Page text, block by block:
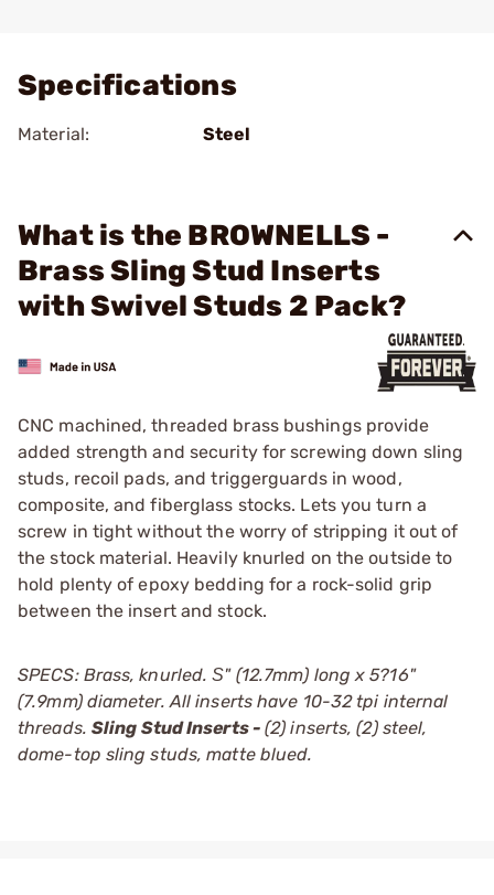
Specifications
Material: Steel
What is the BROWNELLS -
Brass Sling Stud Inserts
with Swivel Studs 2 Pack?
CNC machined, threaded brass bushings provide
added strength and security for screwing down sling
studs, recoil pads, and triggerguards in wood,
composite, and fiberglass stocks. Lets you turn a
screw in tight without the worry of stripping it out of
the stock material. Heavily knurled on the outside to
hold plenty of epoxy bedding for a rock-solid grip
between the insert and stock.
SPECS: Brass, knurled. Ѕ" (12.7mm) long x 5?16"
(7.9mm) diameter. All inserts have 10-32 tpi internal
threads. Sling Stud Inserts -(2) inserts, (2) steel,
dome-top sling studs, matte blued.